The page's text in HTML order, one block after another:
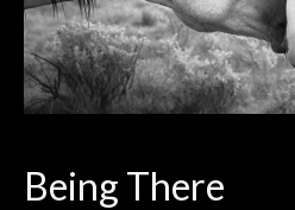
Being There